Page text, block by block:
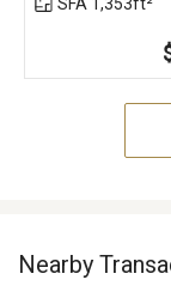
SFA 1,353ft²
Nearby